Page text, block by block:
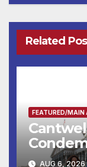
Related
FEATURED/MAIN
AUG 6, 2026